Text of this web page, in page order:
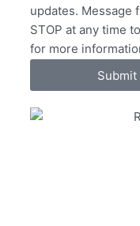
c
e
s
updates. Message
STOP at any time
for more
Submit